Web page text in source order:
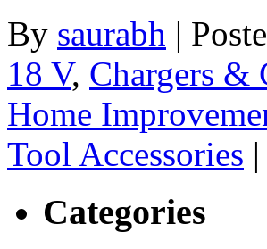
By saurabh |
18 V, Chargers &
Home
Tool Accessories |
Categories